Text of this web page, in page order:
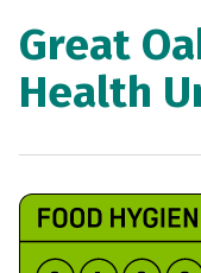
Great
Health